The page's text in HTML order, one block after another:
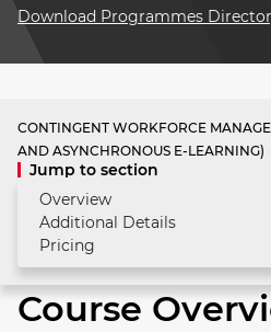
Download Programmes
CONTINGENT WORKFORCE
AND ASYNCHRONOUS E-LEARNING)
Jump to section
Overview
Additional Details
Pricing
Course